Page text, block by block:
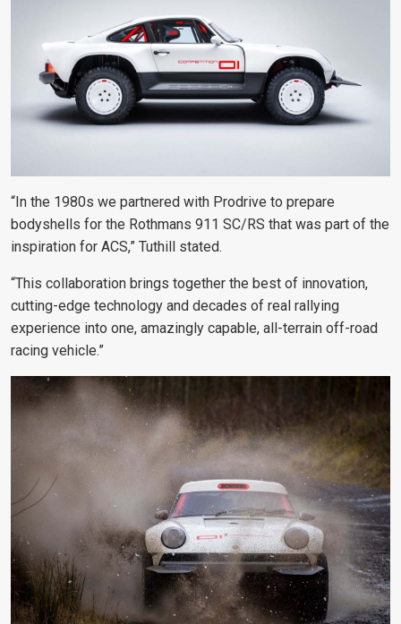
“In the 1980s we partnered with Prodrive to prepare
bodyshells for the Rothmans 911 SC/RS that was part of the
inspiration for ACS,” Tuthill stated.
“This collaboration brings together the best of innovation,
cutting-edge technology and decades of real rallying
experience into one, amazingly capable, all-terrain off-road
racing vehicle.”